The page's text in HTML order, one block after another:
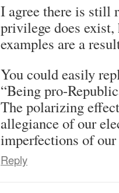
I agree there is still
privilege does exist,
examples are a
You could easily
“Being pro-
The polarizing
allegiance of our
imperfections of our
Reply